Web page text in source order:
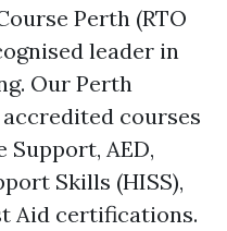
Perth (RTO
leader in
Our Perth
courses
Support, AED,
Skills (HISS),
Aid certifications.